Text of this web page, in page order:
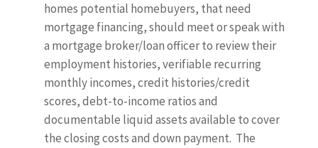
homes potential homebuyers, that need
mortgage financing, should meet or speak with
a mortgage broker/loan officer to review their
employment histories, verifiable recurring
monthly incomes, credit histories/credit
scores, debt-to-income ratios and
documentable liquid assets available to cover
the closing costs and down payment. The